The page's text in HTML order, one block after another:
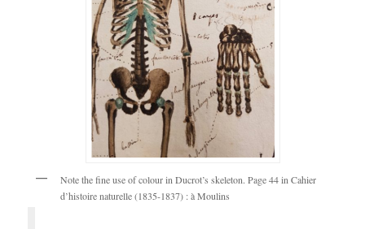
Note the fine use of colour in Ducrot’s skeleton. Page 44 in Cahier
d’histoire naturelle (1835-1837) : à Moulins